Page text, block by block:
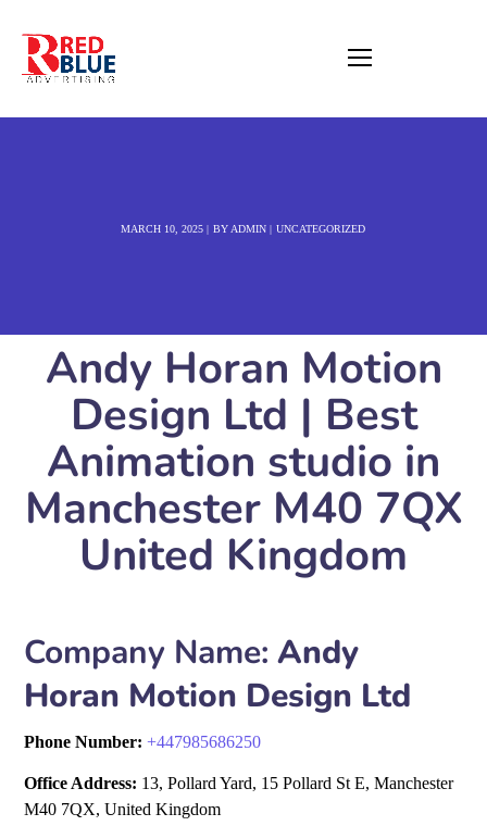
MARCH 10, 2025 BY ADMIN UNCATEGORIZED
Andy Horan Motion
Design Ltd | Best
Animation studio in
Manchester M40 7QX
United Kingdom
Company Name: Andy
Horan Motion Design Ltd
Phone Number:+447985686250
Office Address: 13, Pollard Yard, 15 Pollard St E, Manchester
M40 7QX, United Kingdom